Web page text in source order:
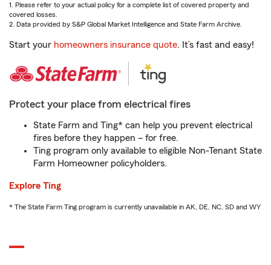
1. Please refer to your actual policy for a complete list of covered property and
covered losses.
2. Data provided by S&P Global Market Intelligence and State Farm Archive.
Start your homeowners insurance quote. It’s fast and easy!
Protect your place from electrical fires
State Farm and Ting* can help you prevent electrical
fires before they happen – for free.
Ting program only available to eligible Non-Tenant State
Farm Homeowner policyholders.
Explore Ting
* The State Farm Ting program is currently unavailable in AK, DE, NC, SD and WY